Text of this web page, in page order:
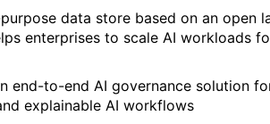
data store based on an open
enterprises to scale AI workloads
end-to-end AI governance solution
explainable AI workflows